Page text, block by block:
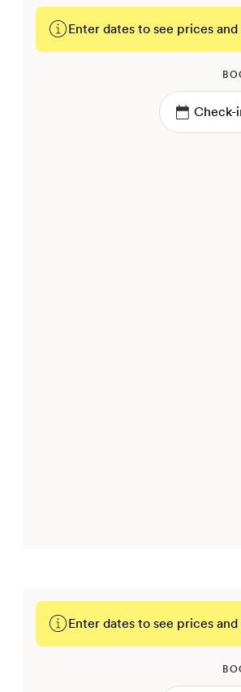
Enter dates to see prices
Enter dates to see prices